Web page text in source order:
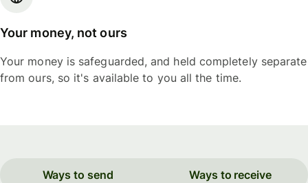
Your money, not ours
Your money is safeguarded, and held completely separate
from ours, so it's available to you all the time.
Ways to send Ways to receive